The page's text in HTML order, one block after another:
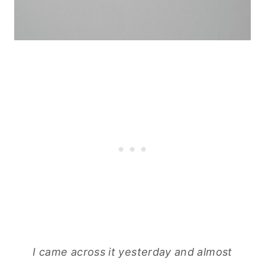
I came across it yesterday and almost